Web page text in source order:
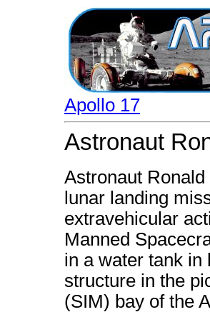
Apollo 17
Astronaut
Astronaut
lunar landing
extravehicular
Manned
in a water tank in
structure in the
(SIM) bay of the